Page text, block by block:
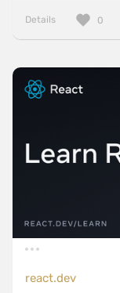
Details 0
react.dev